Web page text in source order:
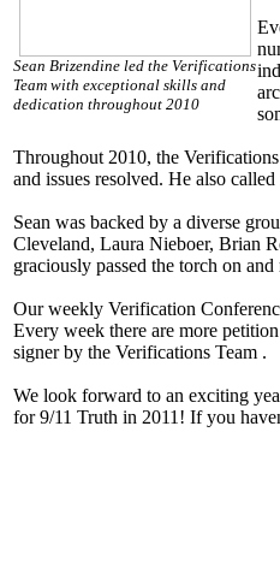
Sean Brizendine led the Verifications
Team with exceptional skills and
dedication throughout 2010
Throughout 2010, the
and issues resolved. He also
Sean was backed by a diverse
Cleveland, Laura Nieboer, Brian
graciously passed the torch on
Our weekly Verification
Every week there are more
signer by the Verifications Team .
We look forward to an exciting
for 9/11 Truth in 2011! If you